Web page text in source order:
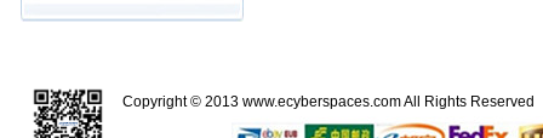
Copyright © 2013 www.ecyberspaces.comAll Rights